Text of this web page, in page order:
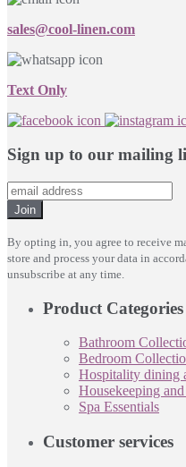
sales@cool-linen.com
Text Only
Sign up to our mailing
Join
By opting in, you agree to receive
store and process your data in
unsubscribe at any time.
Product Categories
Bathroom
Bedroom
Hospitality dining
Housekeeping
Spa Essentials
Customer services